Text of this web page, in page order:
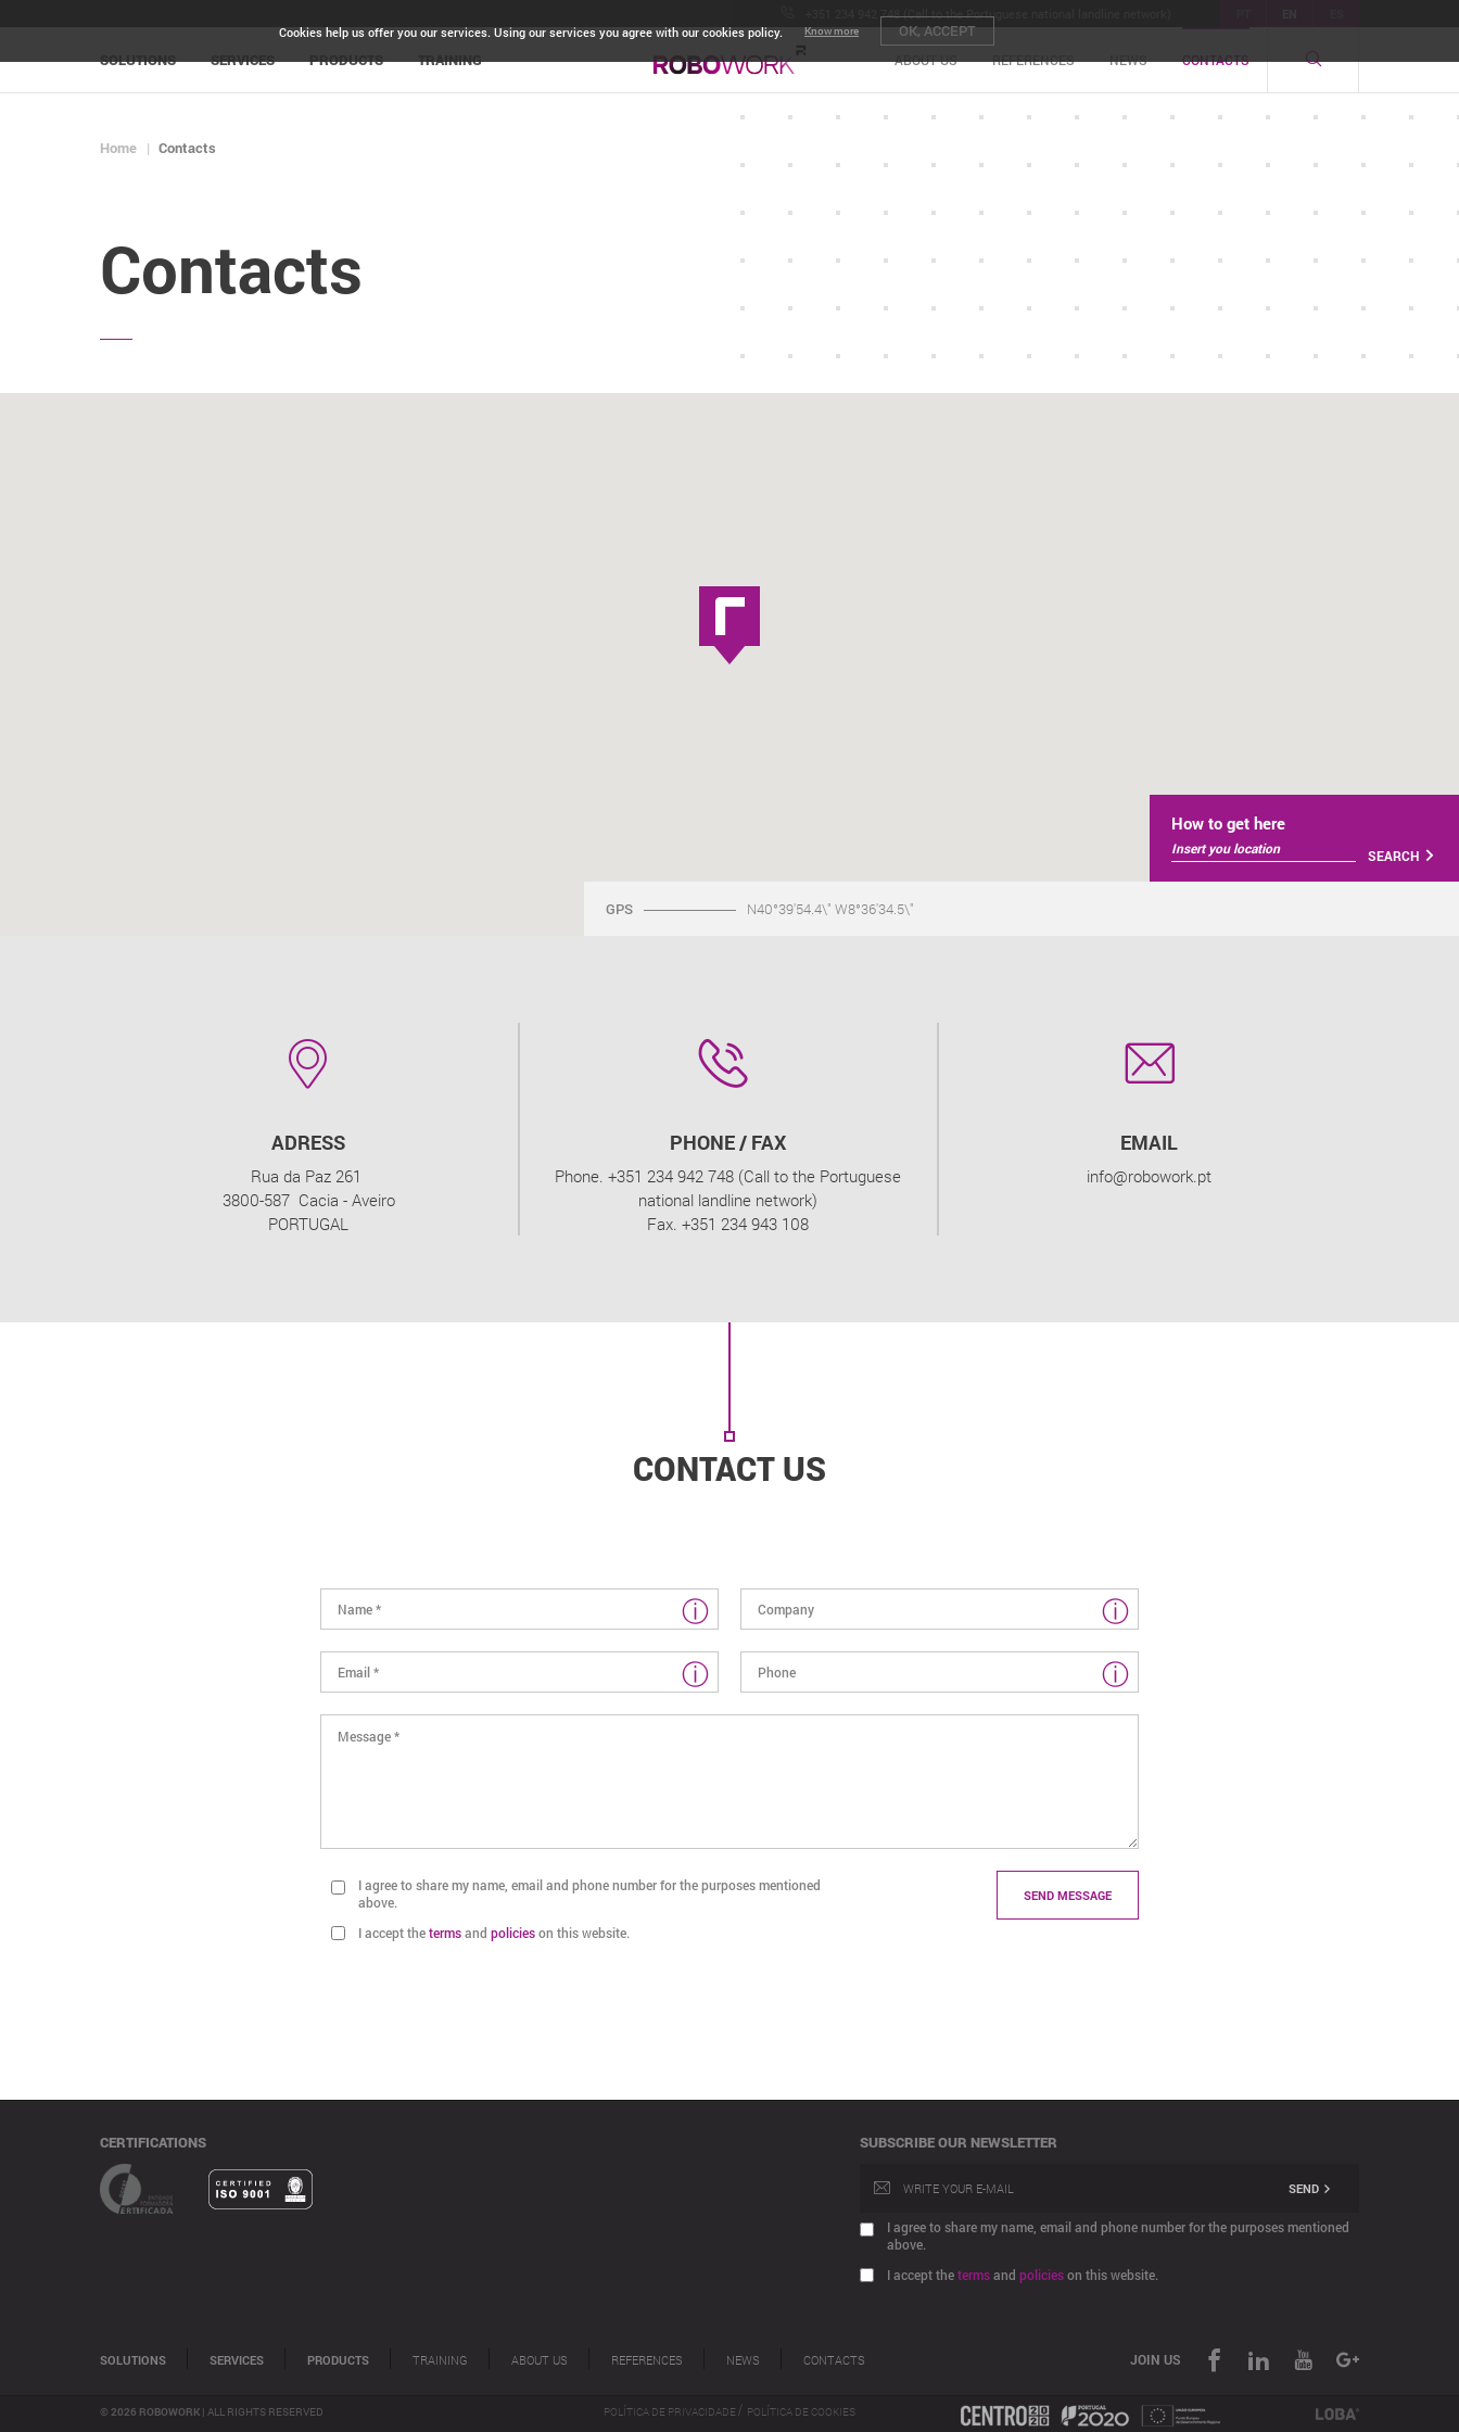
Cookies help us offer you our services. Using our services you agree with our cookies policy. Know more OK, ACCEPT
+351 234 942 748 (Call to the Portuguese national landline network)
SOLUTIONS SERVICES PRODUCTS TRAINING ABOUT US REFERENCES NEWS CONTACTS
Home Contacts
Contacts
How to get here
SEARCH
GPS N40°39'54.4\" W8°36'34.5\"
ADRESS
Rua da Paz 261
3800-587 Cacia - Aveiro
PORTUGAL
PHONE / FAX
Phone. +351 234 942 748 (Call to the Portuguese
national landline network)
Fax. +351 234 943 108
EMAIL
info@robowork.pt
CONTACT US
ⓘ
ⓘ
ⓘ
ⓘ
I agree to share my name, email and phone number for the purposes mentioned
above.
I accept thetermsandpolicieson this website.
SEND MESSAGE
CERTIFICATIONS SUBSCRIBE OUR NEWSLETTER
SEND
I agree to share my name, email and phone number for the purposes mentioned
above.
I accept thetermsand policieson this website.
SOLUTIONS SERVICES PRODUCTS TRAINING ABOUT US REFERENCES NEWS CONTACTS JOIN US
© 2026 ROBOWORK | ALL RIGHTS RESERVED POLÍTICA DE PRIVACIDADE / POLÍTICA DE COOKIES